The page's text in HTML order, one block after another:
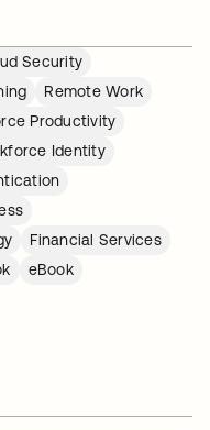
Security
Remote Work
Productivity
Identity
Financial Services
eBook